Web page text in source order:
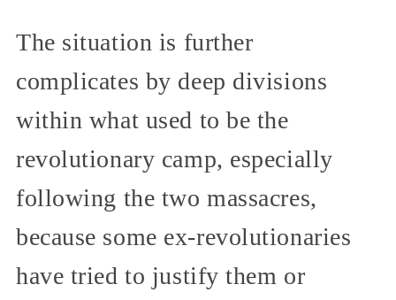
The situation is further
complicates by deep divisions
within what used to be the
revolutionary camp, especially
following the two massacres,
because some ex-revolutionaries
have tried to justify them or